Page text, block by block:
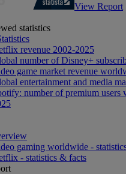
View Report
statistics
revenue 2002-2025
number of Disney+
game market revenue
entertainment and media
number of premium users
gaming worldwide -
- statistics & facts